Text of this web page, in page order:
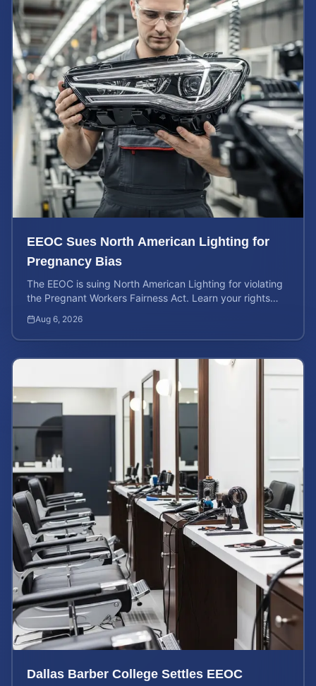
EEOC Sues North American Lighting for
Pregnancy Bias
The EEOC is suing North American Lighting for violating
the Pregnant Workers Fairness Act. Learn your rights
Aug 6, 2026
Dallas Barber College Settles EEOC